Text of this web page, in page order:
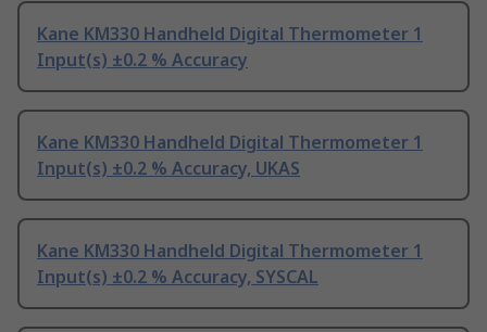
Kane KM330 Handheld Digital Thermometer 1
Input(s) ±0.2 % Accuracy
Kane KM330 Handheld Digital Thermometer 1
Input(s) ±0.2 % Accuracy, UKAS
Kane KM330 Handheld Digital Thermometer 1
Input(s) ±0.2 % Accuracy, SYSCAL